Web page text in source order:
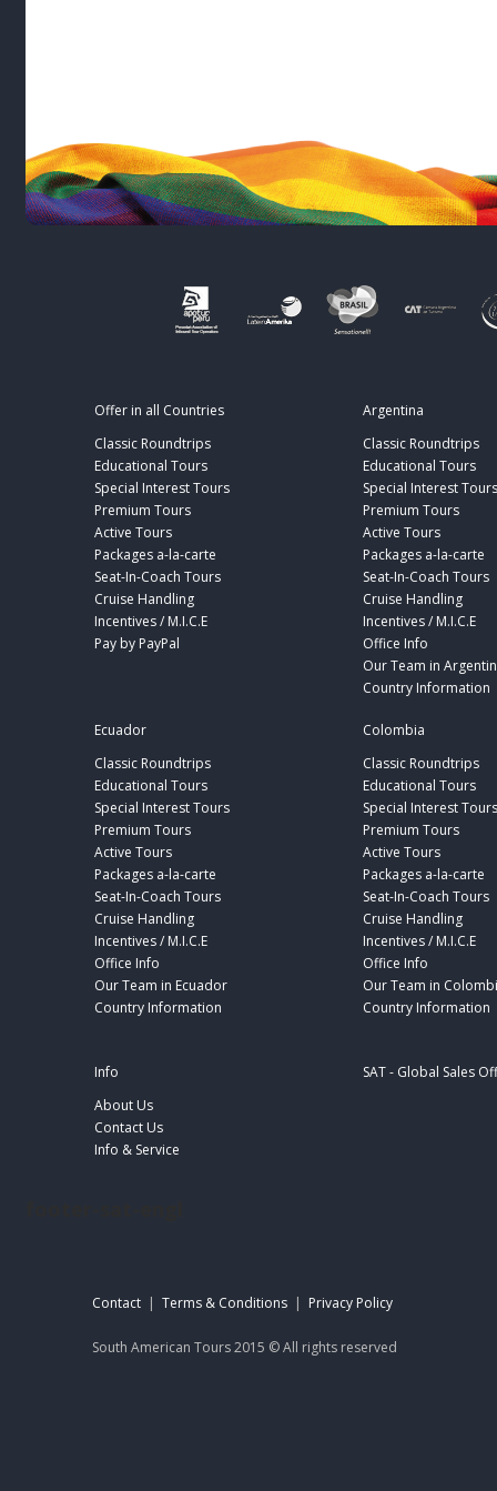
Offer in all Countries
Classic Roundtrips
Educational Tours
Special Interest Tours
Premium Tours
Active Tours
Packages a-la-carte
Seat-In-Coach Tours
Cruise Handling
Incentives / M.I.C.E
Pay by PayPal
Argentina
Classic Roundtrips
Educational Tours
Special Interest Tours
Premium Tours
Active Tours
Packages a-la-carte
Seat-In-Coach Tours
Cruise Handling
Incentives / M.I.C.E
Office Info
Our Team in
Country Information
Ecuador
Classic Roundtrips
Educational Tours
Special Interest Tours
Premium Tours
Active Tours
Packages a-la-carte
Seat-In-Coach Tours
Cruise Handling
Incentives / M.I.C.E
Office Info
Our Team in Ecuador
Country Information
Colombia
Classic Roundtrips
Educational Tours
Special Interest Tours
Premium Tours
Active Tours
Packages a-la-carte
Seat-In-Coach Tours
Cruise Handling
Incentives / M.I.C.E
Office Info
Our Team in
Country Information
Info
About Us
Contact Us
Info & Service
SAT - Global Sales
Contact | Terms & Conditions | Privacy Policy
South American Tours 2015 © All rights reserved